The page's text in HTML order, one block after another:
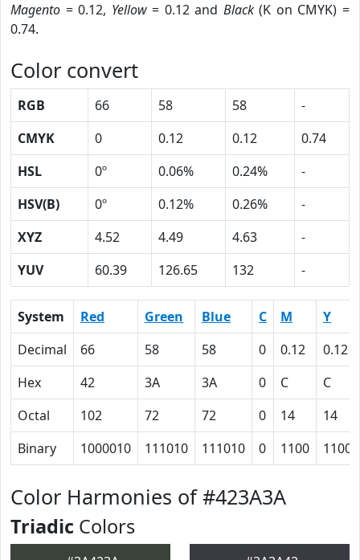
Magento = 0.12, Yellow= 0.12 and Black(K on CMYK) =
0.74.
Color convert
RGB 66 58 58
-
CMYK
0 0.12 0.12
0.74
HSL
0º 0.06% 0.24%
-
HSV(B)
0º 0.12% 0.26%
-
XYZ
4.52 4.49 4.63
-
YUV
60.39 126.65 132 -
System Red Green Blue C M
Y
Decimal
66 58 58 0 0.12
0.12
Hex
42 3A 3A 0 C
C
Octal
102 72 72 0 14
14
Binary
1000010 111010 111010 0 1100 1100
Color Harmonies of #423A3A
Triadic Colors